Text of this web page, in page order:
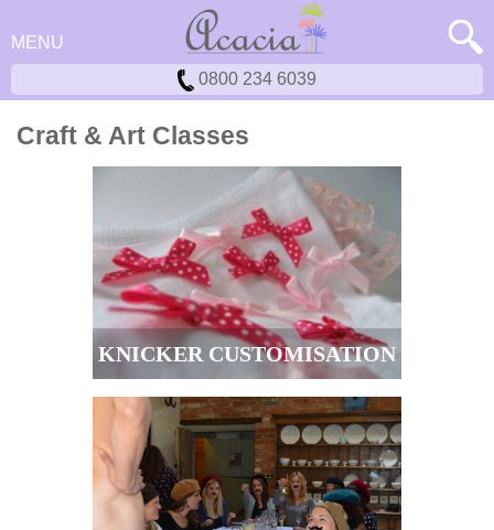
MENU
0800 234 6039
Craft & Art Classes
KNICKER CUSTOMISATION